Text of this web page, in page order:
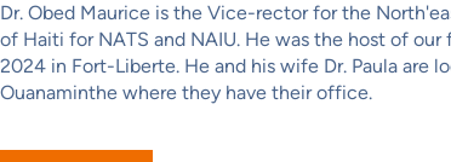
Dr. Obed Maurice is the Vice-rector for the
of Haiti for NATS and NAIU. He was the host of our
2024 in Fort-Liberte. He and his wife Dr. Paula are
Ouanaminthe where they have their office.